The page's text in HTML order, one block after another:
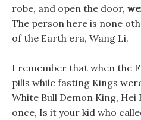
robe, and open the door,
The person here is none
of the Earth era, Wang Li.
I remember that when the
pills while fasting Kings
White Bull Demon King,
once, Is it your kid who